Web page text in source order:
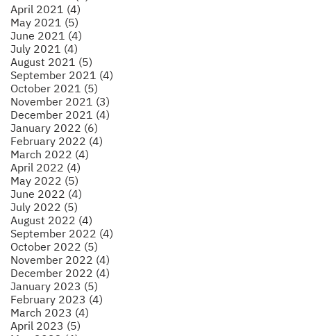
April 2021 (4)
May 2021 (5)
June 2021 (4)
July 2021 (4)
August 2021 (5)
September 2021 (4)
October 2021 (5)
November 2021 (3)
December 2021 (4)
January 2022 (6)
February 2022 (4)
March 2022 (4)
April 2022 (4)
May 2022 (5)
June 2022 (4)
July 2022 (5)
August 2022 (4)
September 2022 (4)
October 2022 (5)
November 2022 (4)
December 2022 (4)
January 2023 (5)
February 2023 (4)
March 2023 (4)
April 2023 (5)